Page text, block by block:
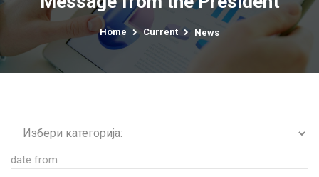
Home Current News
date from